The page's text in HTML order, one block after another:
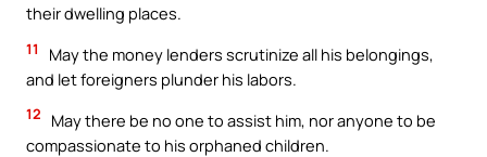
their dwelling places.
11
May the money lenders scrutinize all his belongings,
and let foreigners plunder his labors.
12
May there be no one to assist him, nor anyone to be
compassionate to his orphaned children.